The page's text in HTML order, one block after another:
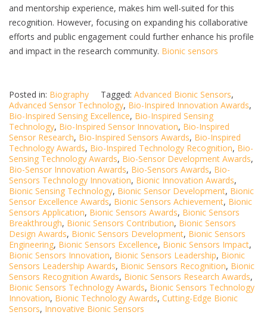
and mentorship experience, makes him well-suited for this
recognition. However, focusing on expanding his collaborative
efforts and public engagement could further enhance his profile
and impact in the research community. Bionic sensors
Posted in: Biography Tagged: Advanced Bionic Sensors,
Advanced Sensor Technology, Bio-Inspired Innovation Awards,
Bio-Inspired Sensing Excellence, Bio-Inspired Sensing
Technology, Bio-Inspired Sensor Innovation, Bio-Inspired
Sensor Research, Bio-Inspired Sensors Awards, Bio-Inspired
Technology Awards, Bio-Inspired Technology Recognition, Bio-
Sensing Technology Awards, Bio-Sensor Development Awards,
Bio-Sensor Innovation Awards, Bio-Sensors Awards, Bio-
Sensors Technology Innovation, Bionic Innovation Awards,
Bionic Sensing Technology, Bionic Sensor Development, Bionic
Sensor Excellence Awards, Bionic Sensors Achievement, Bionic
Sensors Application, Bionic Sensors Awards, Bionic Sensors
Breakthrough, Bionic Sensors Contribution, Bionic Sensors
Design Awards, Bionic Sensors Development, Bionic Sensors
Engineering, Bionic Sensors Excellence, Bionic Sensors Impact,
Bionic Sensors Innovation, Bionic Sensors Leadership, Bionic
Sensors Leadership Awards, Bionic Sensors Recognition, Bionic
Sensors Recognition Awards, Bionic Sensors Research Awards,
Bionic Sensors Technology Awards, Bionic Sensors Technology
Innovation, Bionic Technology Awards, Cutting-Edge Bionic
Sensors, Innovative Bionic Sensors